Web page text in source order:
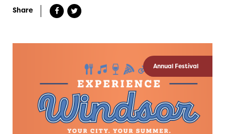
Share
Annual Festival